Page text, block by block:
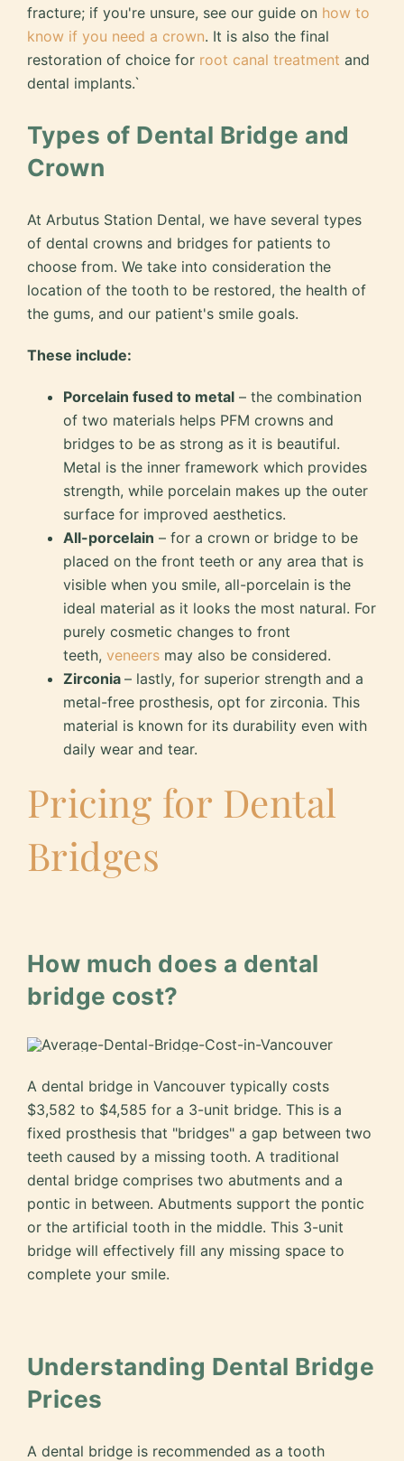
fracture; if you're unsure, see our guide on how to
know if you need a crown. It is also the final
restoration of choice for root canal treatment and
dental implants.`
Types of Dental Bridge and
Crown
At Arbutus Station Dental, we have several types
of dental crowns and bridges for patients to
choose from. We take into consideration the
location of the tooth to be restored, the health of
the gums, and our patient's smile goals.
These include:
Porcelain fused to metal– the combination
of two materials helps PFM crowns and
bridges to be as strong as it is beautiful.
Metal is the inner framework which provides
strength, while porcelain makes up the outer
surface for improved aesthetics.
All-porcelain – for a crown or bridge to be
placed on the front teeth or any area that is
visible when you smile, all-porcelain is the
ideal material as it looks the most natural. For
purely cosmetic changes to front
teeth, veneersmay also be considered.
Zirconia – lastly, for superior strength and a
metal-free prosthesis, opt for zirconia. This
material is known for its durability even with
daily wear and tear.
Pricing for Dental
Bridges
How much does a dental
bridge cost?
A dental bridge in Vancouver typically costs
$3,582 to $4,585 for a 3-unit bridge. This is a
fixed prosthesis that "bridges" a gap between two
teeth caused by a missing tooth. A traditional
dental bridge comprises two abutments and a
pontic in between. Abutments support the pontic
or the artificial tooth in the middle. This 3-unit
bridge will effectively fill any missing space to
complete your smile.
Understanding Dental Bridge
Prices
A dental bridge is recommended as a tooth